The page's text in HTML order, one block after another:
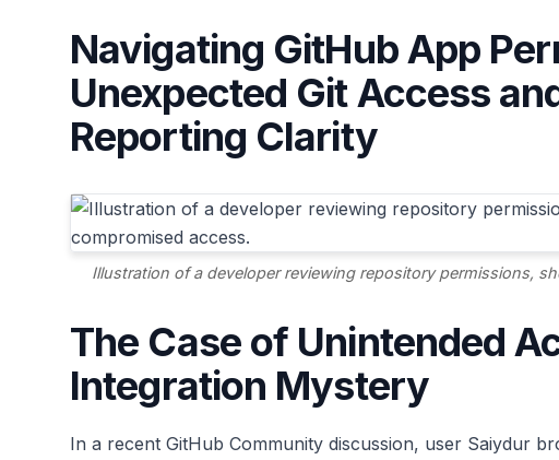
Navigating GitHub App
Unexpected Git Access
Reporting Clarity
Illustration of a developer reviewing repository permissions,
The Case of Unintended
Integration Mystery
In a recent GitHub Community discussion, user Saiydur